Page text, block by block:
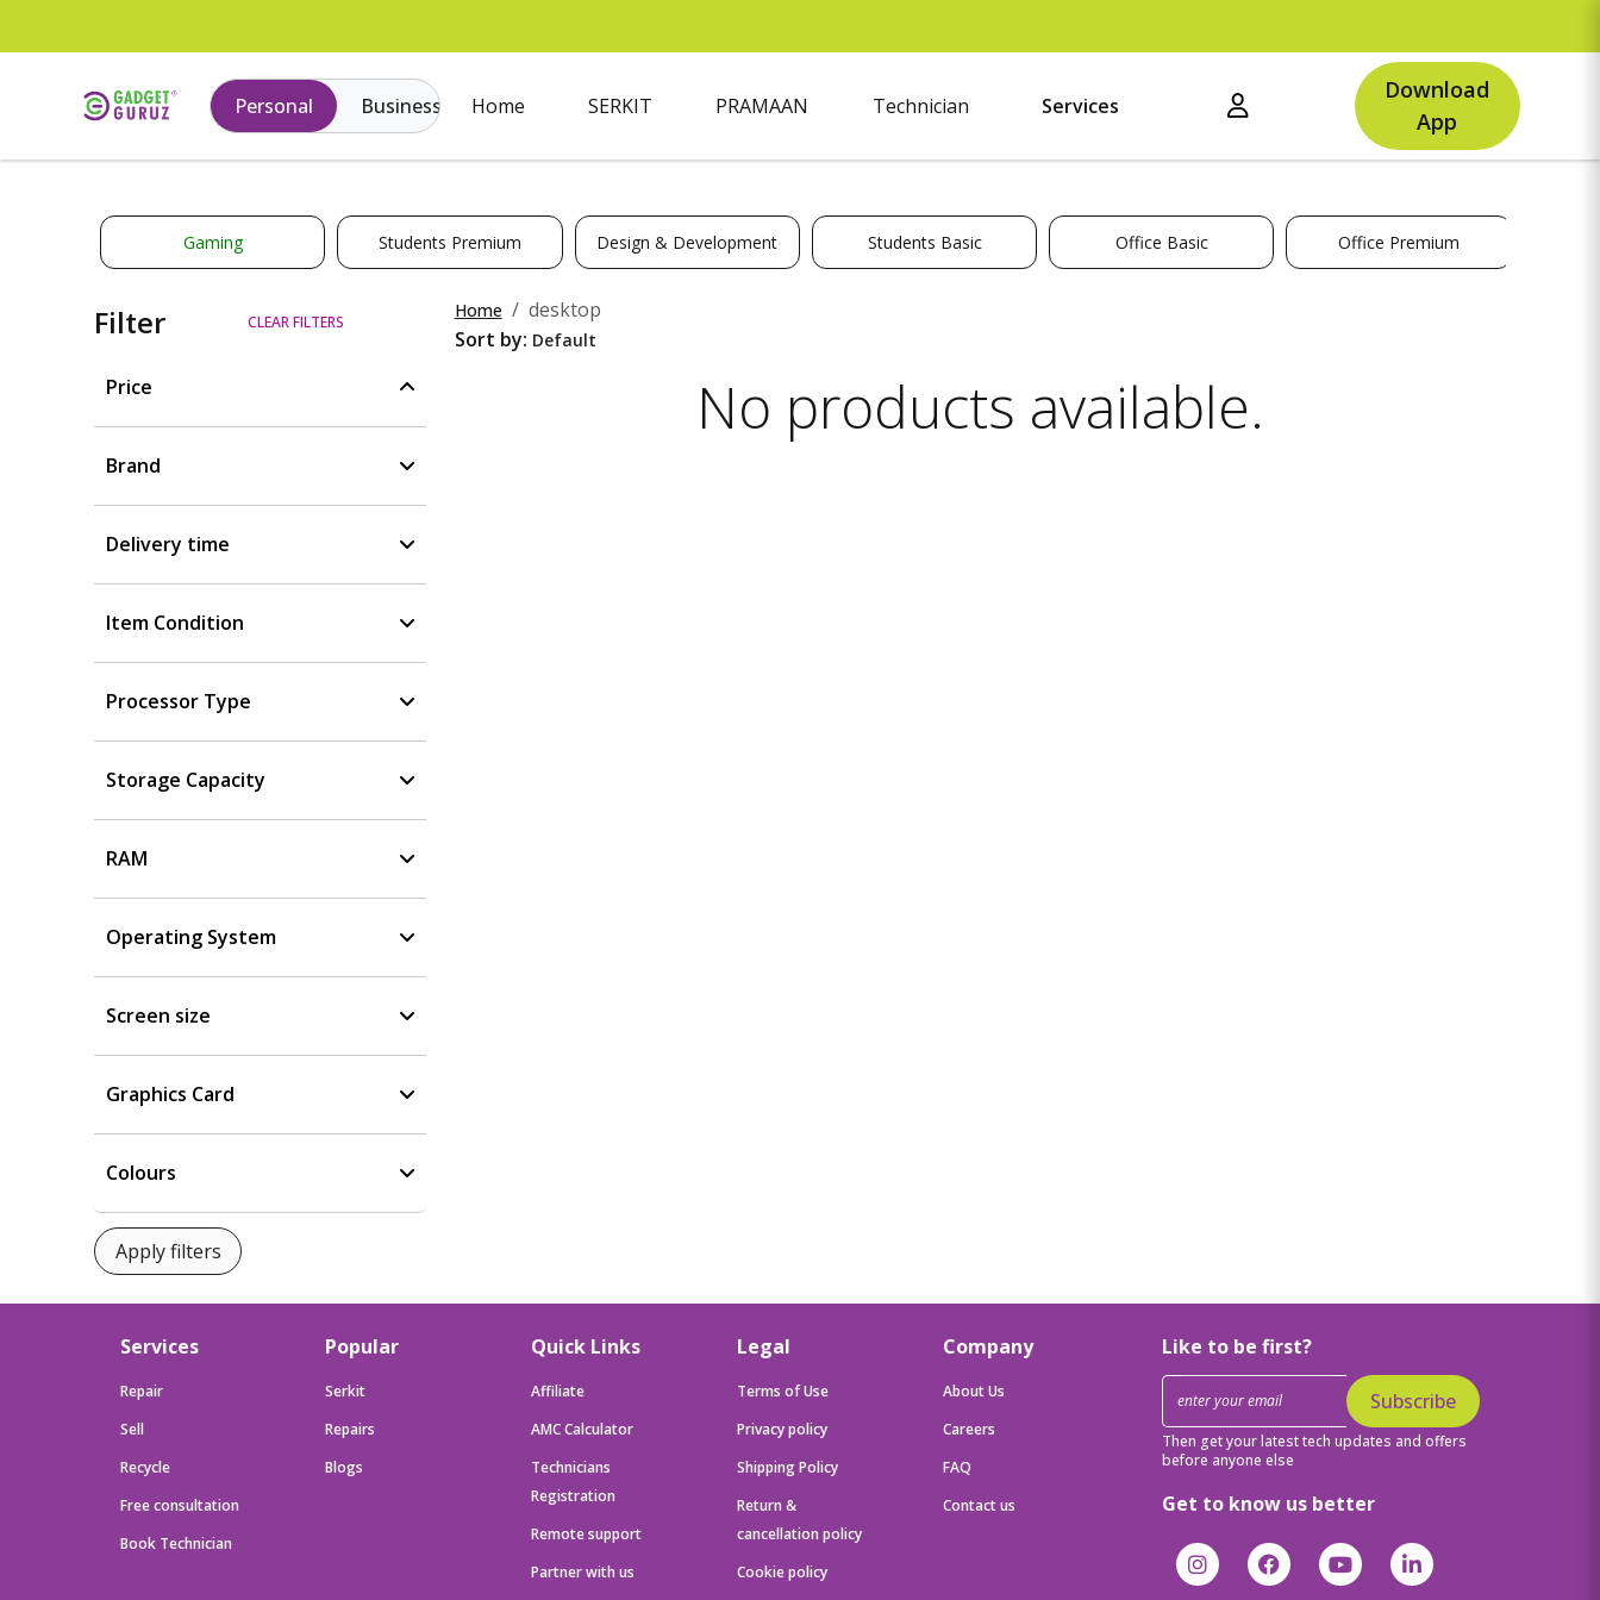
Personal Business Home SERKIT PRAMAAN Technician Services
Download
App
Gaming Students Premium Design & Development Students Basic Office Basic Office Premium
Filter CLEAR FILTERS
Price
Brand
Delivery time
Item Condition
Processor Type
Storage Capacity
RAM
Operating System
Screen size
Graphics Card
Colours
Home
desktop
Sort by:
No products available.
Services
Repair
Sell
Recycle
Free consultation
Book Technician
Popular
Serkit
Repairs
Blogs
Quick Links
Affiliate
AMC Calculator
Technicians
Registration
Remote support
Partner with us
Legal
Terms of Use
Privacy policy
Shipping Policy
Return &
cancellation policy
Cookie policy
Company
About Us
Careers
FAQ
Contact us
Like to be first?
Subscribe
Then get your latest tech updates and offers
before anyone else
Get to know us better